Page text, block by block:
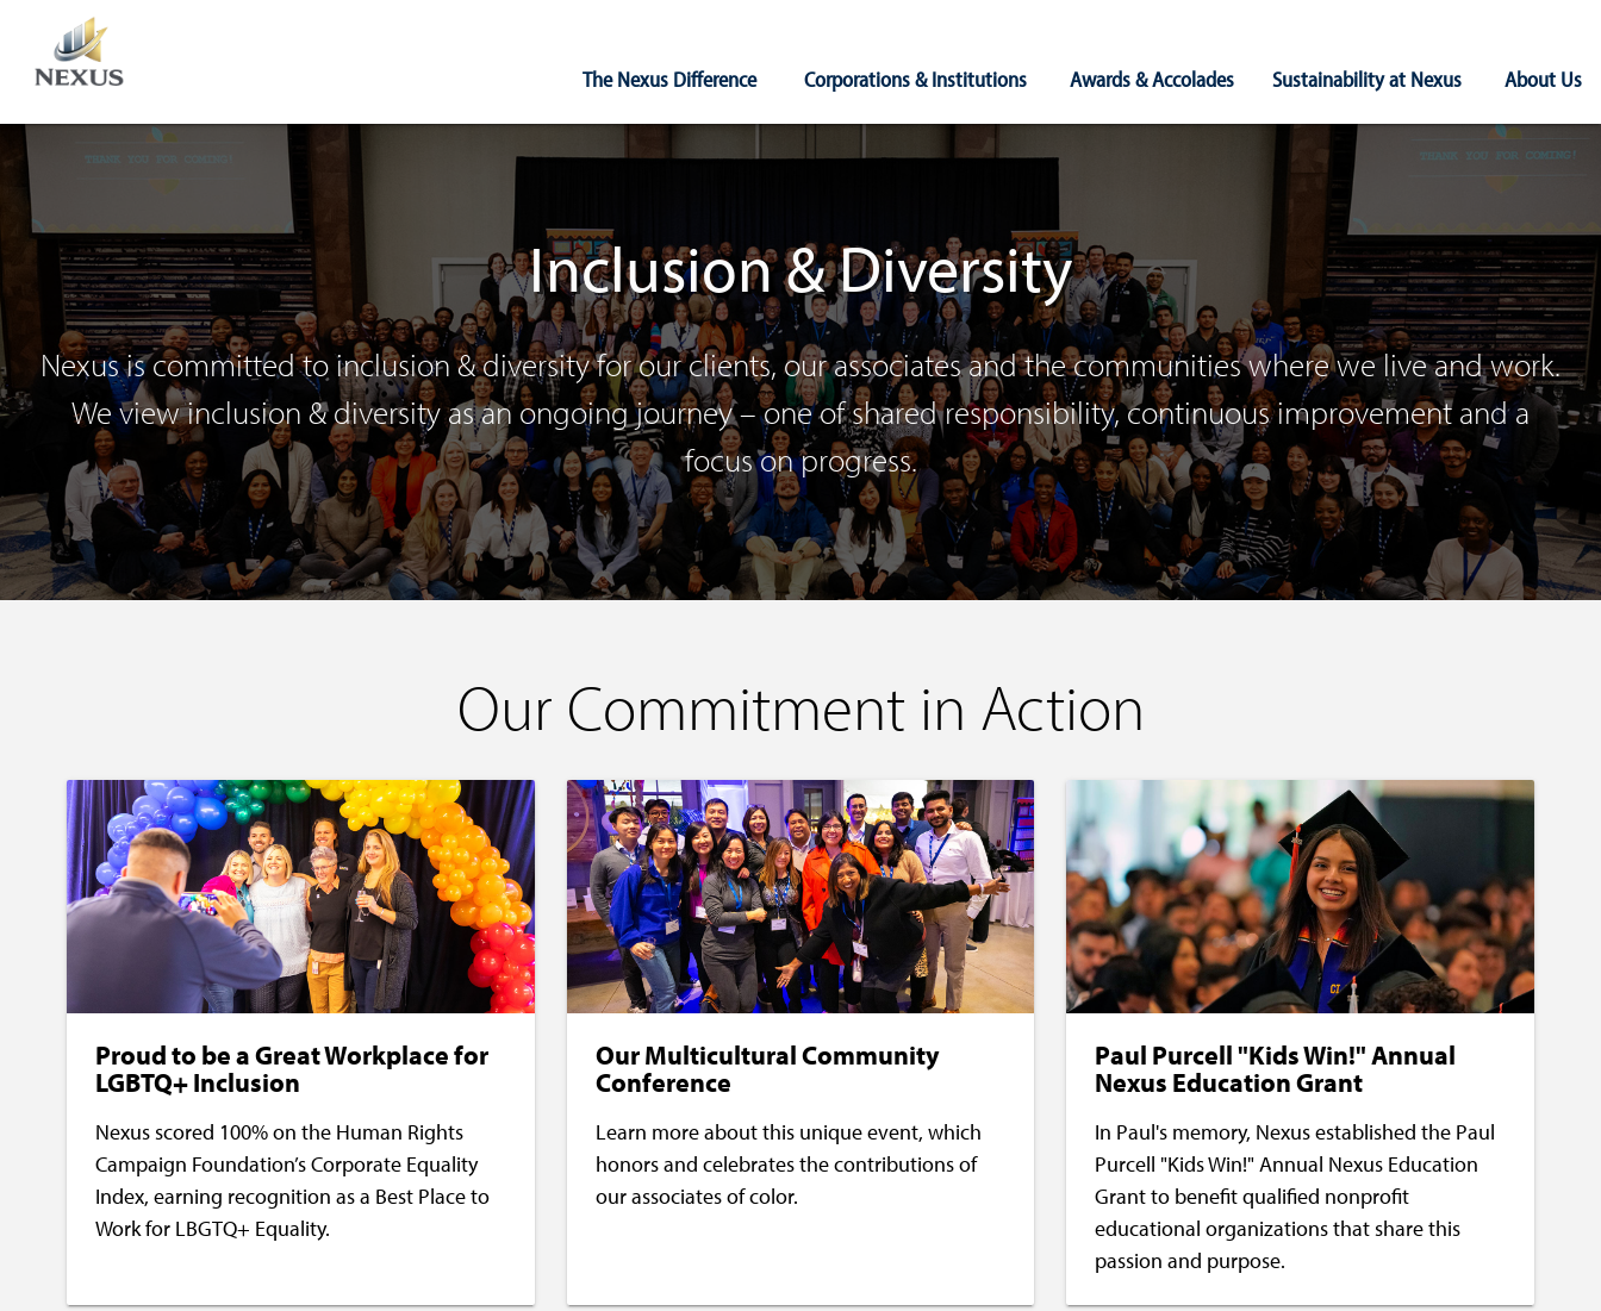
Navigation
The Nexus Difference Corporations & Institutions Awards & Accolades Sustainability at Nexus About Us
Inclusion & Diversity
Nexus is committed to inclusion & diversity for our clients, our associates and the communities where we live and work.
We view inclusion & diversity as an ongoing journey – one of shared responsibility, continuous improvement and a
focus on progress.
Our Commitment in Action
Proud to be a Great Workplace for
LGBTQ+ Inclusion
Nexus scored 100% on the Human Rights
Campaign Foundation’s Corporate Equality
Index, earning recognition as a Best Place to
Work for LBGTQ+ Equality.
Our Multicultural Community
Conference
Learn more about this unique event, which
honors and celebrates the contributions of
our associates of color.
Paul Purcell "Kids Win!" Annual
Nexus Education Grant
In Paul's memory, Nexus established the Paul
Purcell "Kids Win!" Annual Nexus Education
Grant to benefit qualified nonprofit
educational organizations that share this
passion and purpose.